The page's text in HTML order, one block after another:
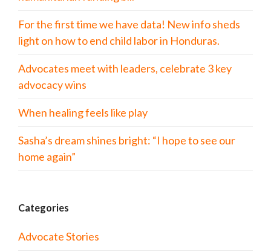
For the first time we have data! New info sheds
light on how to end child labor in Honduras.
Advocates meet with leaders, celebrate 3 key
advocacy wins
When healing feels like play
Sasha’s dream shines bright: “I hope to see our
home again”
Categories
Advocate Stories